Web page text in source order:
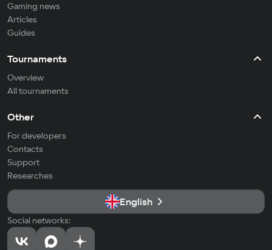
Gaming news
Articles
Guides
Tournaments
Overview
All tournaments
Other
For developers
Contacts
Support
Researches
English
Social networks: